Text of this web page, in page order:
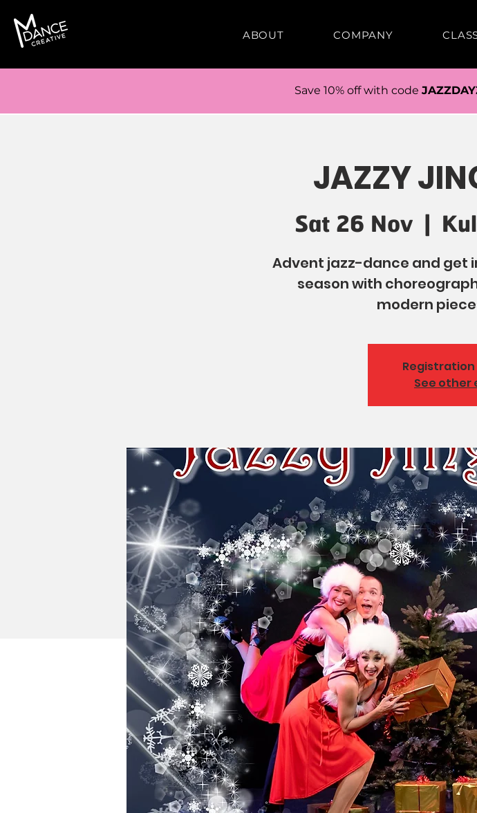
ABOUT COMPANY
Save 10% off with code
JAZZY
Sat 26 Nov
Advent jazz-dance and get
season with
modern
Registration
See other